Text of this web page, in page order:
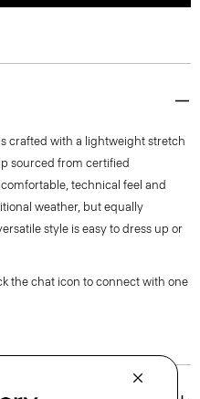
crafted with a lightweight stretch
sourced from certified
technical feel and
weather, but equally
style is easy to dress up or
the chat icon to connect with one